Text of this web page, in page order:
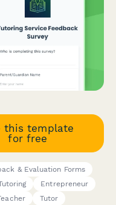
this template
for free
& Evaluation Forms
Entrepreneur
Tutor